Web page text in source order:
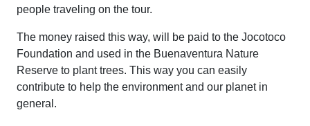
people traveling on the tour.
The money raised this way, will be paid to the Jocotoco
Foundation and used in the Buenaventura Nature
Reserve to plant trees. This way you can easily
contribute to help the environment and our planet in
general.